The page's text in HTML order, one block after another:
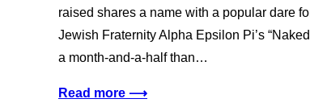
raised shares a name with a popular dare
Jewish Fraternity Alpha Epsilon Pi’s
a month-and-a-half than…
Read more ⟶